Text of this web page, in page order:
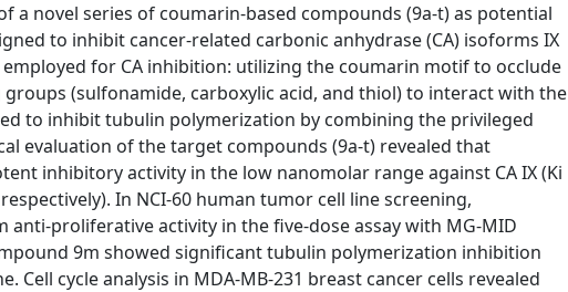
a novel series of coumarin-based compounds (9a-t) as potential
to inhibit cancer-related carbonic anhydrase (CA) isoforms IX
for CA inhibition: utilizing the coumarin motif to occlude
(sulfonamide, carboxylic acid, and thiol) to interact with the
to inhibit tubulin polymerization by combining the privileged
evaluation of the target compounds (9a-t) revealed that
inhibitory activity in the low nanomolar range against CA IX (Ki
In NCI-60 human tumor cell line screening,
proliferative activity in the five-dose assay with MG-MID
9m showed significant tubulin polymerization inhibition
Cell cycle analysis in MDA-MB-231 breast cancer cells revealed